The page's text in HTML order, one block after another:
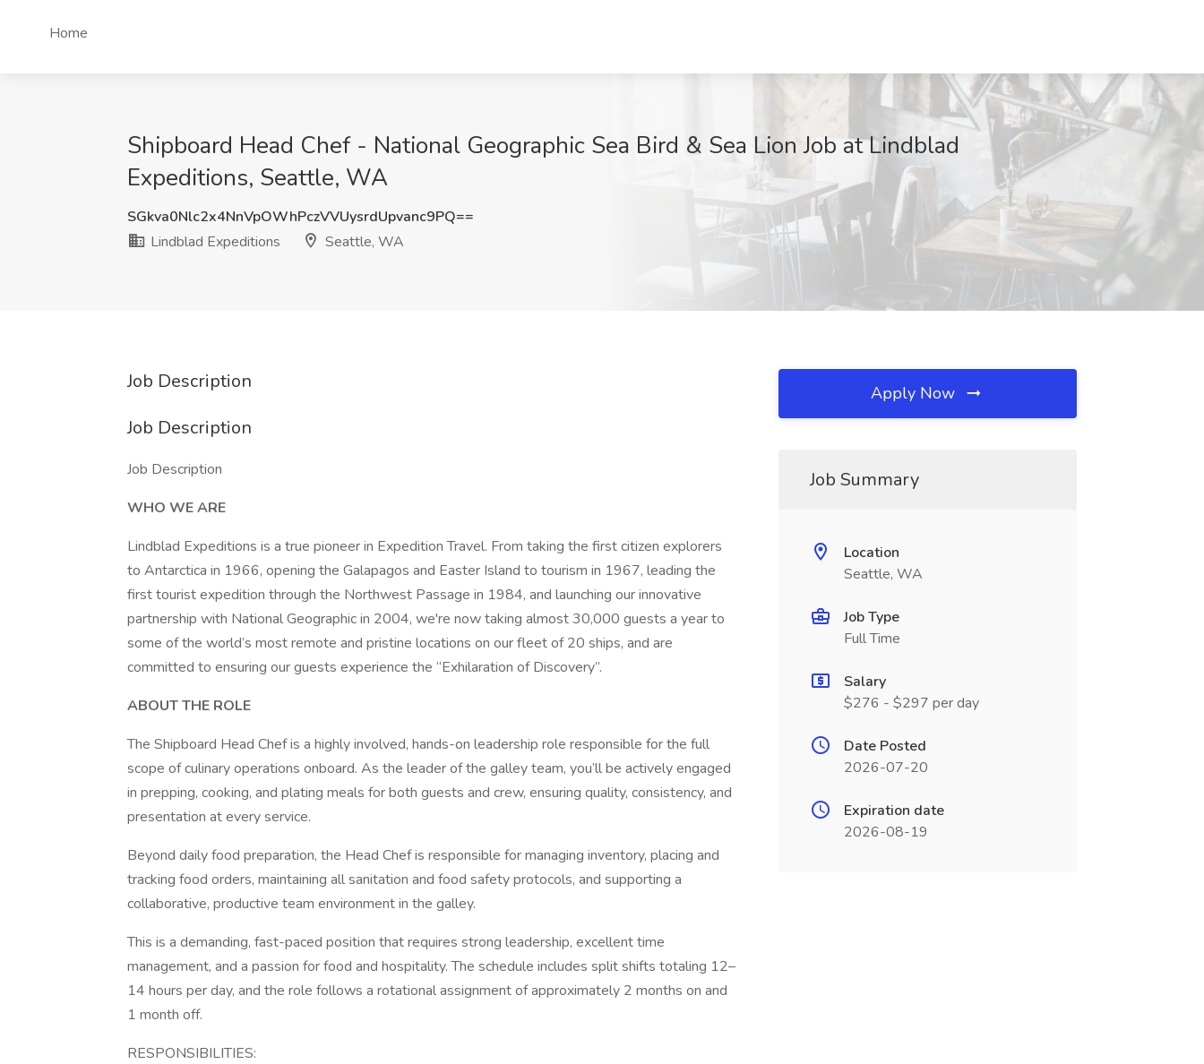
Home
Shipboard Head Chef - National Geographic Sea Bird & Sea Lion Job at Lindblad
Expeditions, Seattle, WA
SGkva0Nlc2x4NnVpOWhPczVVUysrdUpvanc9PQ==
Lindblad Expeditions
Seattle, WA
Job Description
Job Description
Job Description
WHO WE ARE
Lindblad Expeditions is a true pioneer in Expedition Travel. From taking the first citizen explorers
to Antarctica in 1966, opening the Galapagos and Easter Island to tourism in 1967, leading the
first tourist expedition through the Northwest Passage in 1984, and launching our innovative
partnership with National Geographic in 2004, we're now taking almost 30,000 guests a year to
some of the world’s most remote and pristine locations on our fleet of 20 ships, and are
committed to ensuring our guests experience the “Exhilaration of Discovery”.
ABOUT THE ROLE
The Shipboard Head Chef is a highly involved, hands-on leadership role responsible for the full
scope of culinary operations onboard. As the leader of the galley team, you’ll be actively engaged
in prepping, cooking, and plating meals for both guests and crew, ensuring quality, consistency, and
presentation at every service.
Beyond daily food preparation, the Head Chef is responsible for managing inventory, placing and
tracking food orders, maintaining all sanitation and food safety protocols, and supporting a
collaborative, productive team environment in the galley.
This is a demanding, fast-paced position that requires strong leadership, excellent time
management, and a passion for food and hospitality. The schedule includes split shifts totaling 12–
14 hours per day, and the role follows a rotational assignment of approximately 2 months on and
1 month off.
RESPONSIBILITIES:
Apply Now
Job Summary
Location
Seattle, WA
Job Type
Full Time
Salary
$276 - $297 per day
Date Posted
2026-07-20
Expiration date
2026-08-19